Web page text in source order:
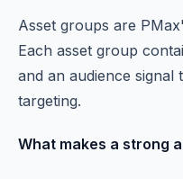
Asset groups are
Each asset group
and an audience
targeting.
What makes a strong